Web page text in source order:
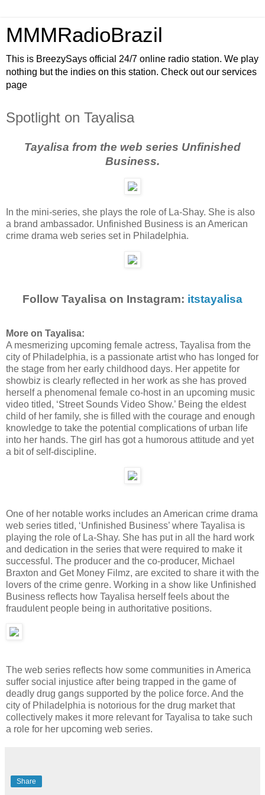
MMMRadioBrazil
This is BreezySays official 24/7 online radio station. We play
nothing but the indies on this station. Check out our services
page
Spotlight on Tayalisa
Tayalisa from the web series Unfinished
Business.
In the mini-series, she plays the role of La-Shay. She is also
a brand ambassador. Unfinished Business is an American
crime drama web series set in Philadelphia.
Follow Tayalisa on Instagram: itstayalisa
More on Tayalisa:
A mesmerizing upcoming female actress, Tayalisa from the
city of Philadelphia, is a passionate artist who has longed for
the stage from her early childhood days. Her appetite for
showbiz is clearly reflected in her work as she has proved
herself a phenomenal female co-host in an upcoming music
video titled, ‘Street Sounds Video Show.’ Being the eldest
child of her family, she is filled with the courage and enough
knowledge to take the potential complications of urban life
into her hands. The girl has got a humorous attitude and yet
a bit of self-discipline.
One of her notable works includes an American crime drama
web series titled, ‘Unfinished Business’ where Tayalisa is
playing the role of La-Shay. She has put in all the hard work
and dedication in the series that were required to make it
successful. The producer and the co-producer, Michael
Braxton and Get Money Filmz, are excited to share it with the
lovers of the crime genre. Working in a show like Unfinished
Business reflects how Tayalisa herself feels about the
fraudulent people being in authoritative positions.
The web series reflects how some communities in America
suffer social injustice after being trapped in the game of
deadly drug gangs supported by the police force. And the
city of Philadelphia is notorious for the drug market that
collectively makes it more relevant for Tayalisa to take such
a role for her upcoming web series.
Share